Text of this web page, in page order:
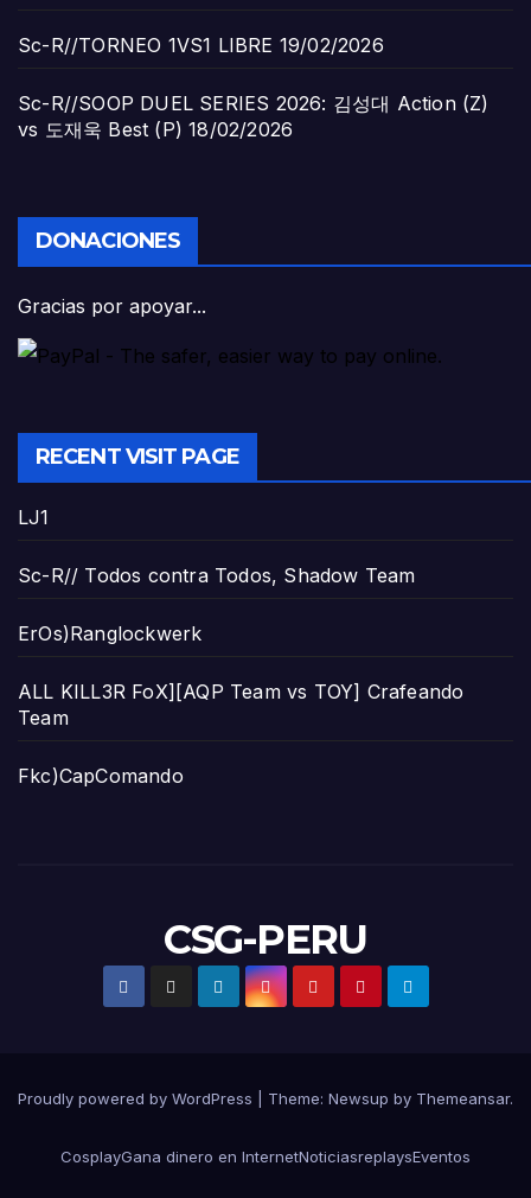
Sc-R//TORNEO 1VS1 LIBRE 19/02/2026
Sc-R//SOOP DUEL SERIES 2026: 김성대 Action (Z)
vs 도재욱 Best (P) 18/02/2026
DONACIONES
Gracias por apoyar...
RECENT VISIT PAGE
LJ1
Sc-R// Todos contra Todos, Shadow Team
ErOs)Ranglockwerk
ALL KILL3R FoX][AQP Team vs TOY] Crafeando
Team
Fkc)CapComando
CSG-PERU
Proudly powered by WordPress Theme: Newsup by Themeansar.
CosplayGana dinero en InternetNoticiasreplaysEventos